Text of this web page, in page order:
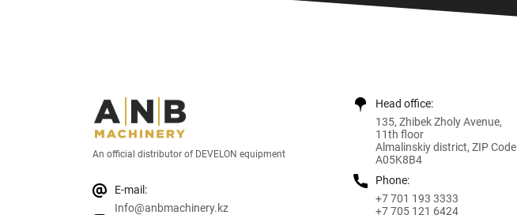
An official distributor of DEVELON equipment
E-mail:
Info@anbmachinery.kz
Head office:
135, Zhibek Zholy Avenue,
11th floor
Almalinskiy district, ZIP Code
A05K8B4
Phone:
+7 701 193 3333
+7 705 121 6424